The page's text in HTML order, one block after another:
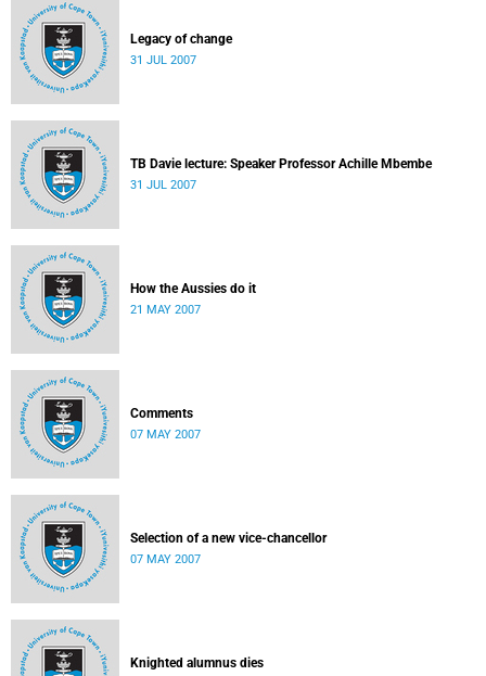
Legacy of change
31 JUL 2007
TB Davie lecture: Speaker Professor Achille Mbembe
31 JUL 2007
How the Aussies do it
21 MAY 2007
Comments
07 MAY 2007
Selection of a new vice-chancellor
07 MAY 2007
Knighted alumnus dies